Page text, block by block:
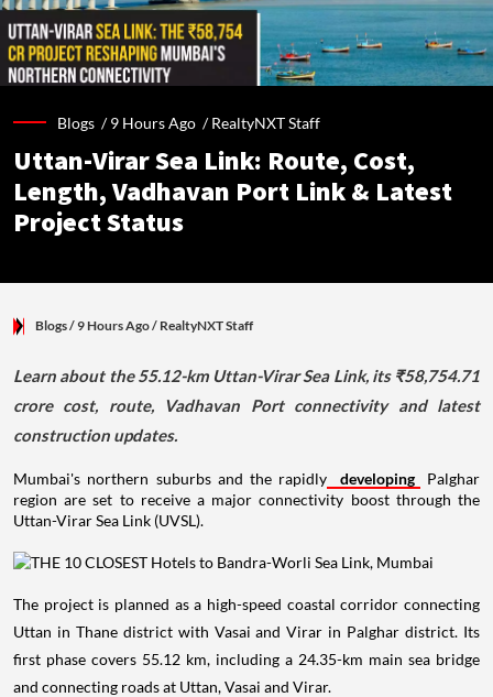
Blogs /9 Hours Ago /RealtyNXT Staff
Uttan-Virar Sea Link: Route, Cost,
Length, Vadhavan Port Link & Latest
Project Status
Blogs/ 9 Hours Ago/ RealtyNXT Staff
Learn about the 55.12-km Uttan-Virar Sea Link, its ₹58,754.71
crore cost, route, Vadhavan Port connectivity and latest
construction updates.
Mumbai's northern suburbs and the rapidly developing
Palghar
region are set to receive a major connectivity boost through the
Uttan-Virar Sea Link (UVSL).
The project is planned as a high-speed coastal corridor connecting
Uttan in Thane district with Vasai and Virar in Palghar district. Its
first phase covers 55.12 km, including a 24.35-km main sea bridge
and connecting roads at Uttan, Vasai and Virar.